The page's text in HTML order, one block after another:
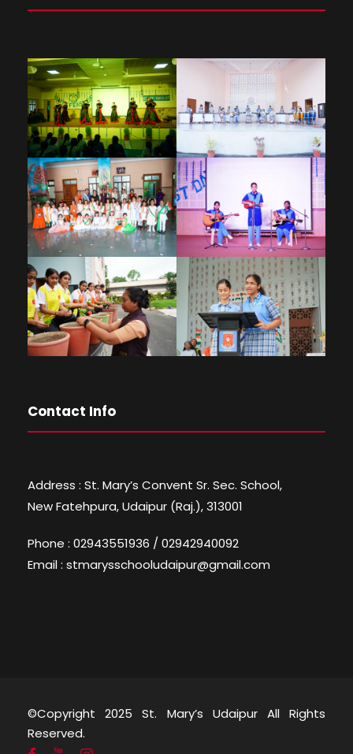
Contact Info
Address : St. Mary’s Convent Sr. Sec. School,
New Fatehpura, Udaipur (Raj.), 313001
Phone : 02943551936 / 02942940092
Email : stmarysschooludaipur@gmail.com
©Copyright 2025 St. Mary’s Udaipur All Rights
Reserved.